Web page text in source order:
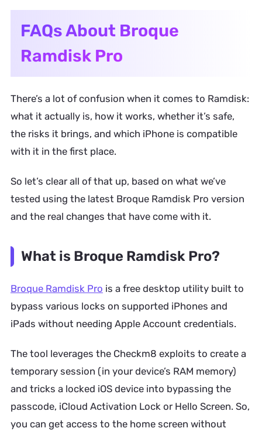
FAQs About Broque
Ramdisk Pro
There’s a lot of confusion when it comes to Ramdisk:
what it actually is, how it works, whether it’s safe,
the risks it brings, and which iPhone is compatible
with it in the first place.
So let’s clear all of that up, based on what we’ve
tested using the latest Broque Ramdisk Pro version
and the real changes that have come with it.
What is Broque Ramdisk Pro?
Broque Ramdisk Pro is a free desktop utility built to
bypass various locks on supported iPhones and
iPads without needing Apple Account credentials.
The tool leverages the Checkm8 exploits to create a
temporary session (in your device’s RAM memory)
and tricks a locked iOS device into bypassing the
passcode, iCloud Activation Lock or Hello Screen. So,
you can get access to the home screen without